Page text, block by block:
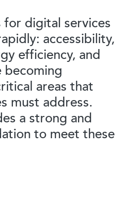
for digital services
accessibility,
efficiency, and
becoming
areas that
must address.
a strong and
to meet these